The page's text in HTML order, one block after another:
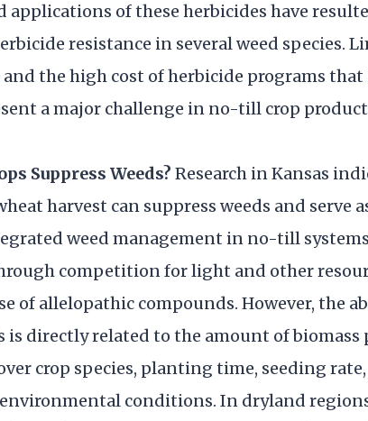
applications of these herbicides have
resistance in several weed species.
the high cost of herbicide programs
a major challenge in no-till crop
Suppress Weeds? Research in Kansas
harvest can suppress weeds and serve
weed management in no-till
competition for light and other
of allelopathic compounds. However, the
is directly related to the amount of biomass
crop species, planting time, seeding
conditions. In dryland